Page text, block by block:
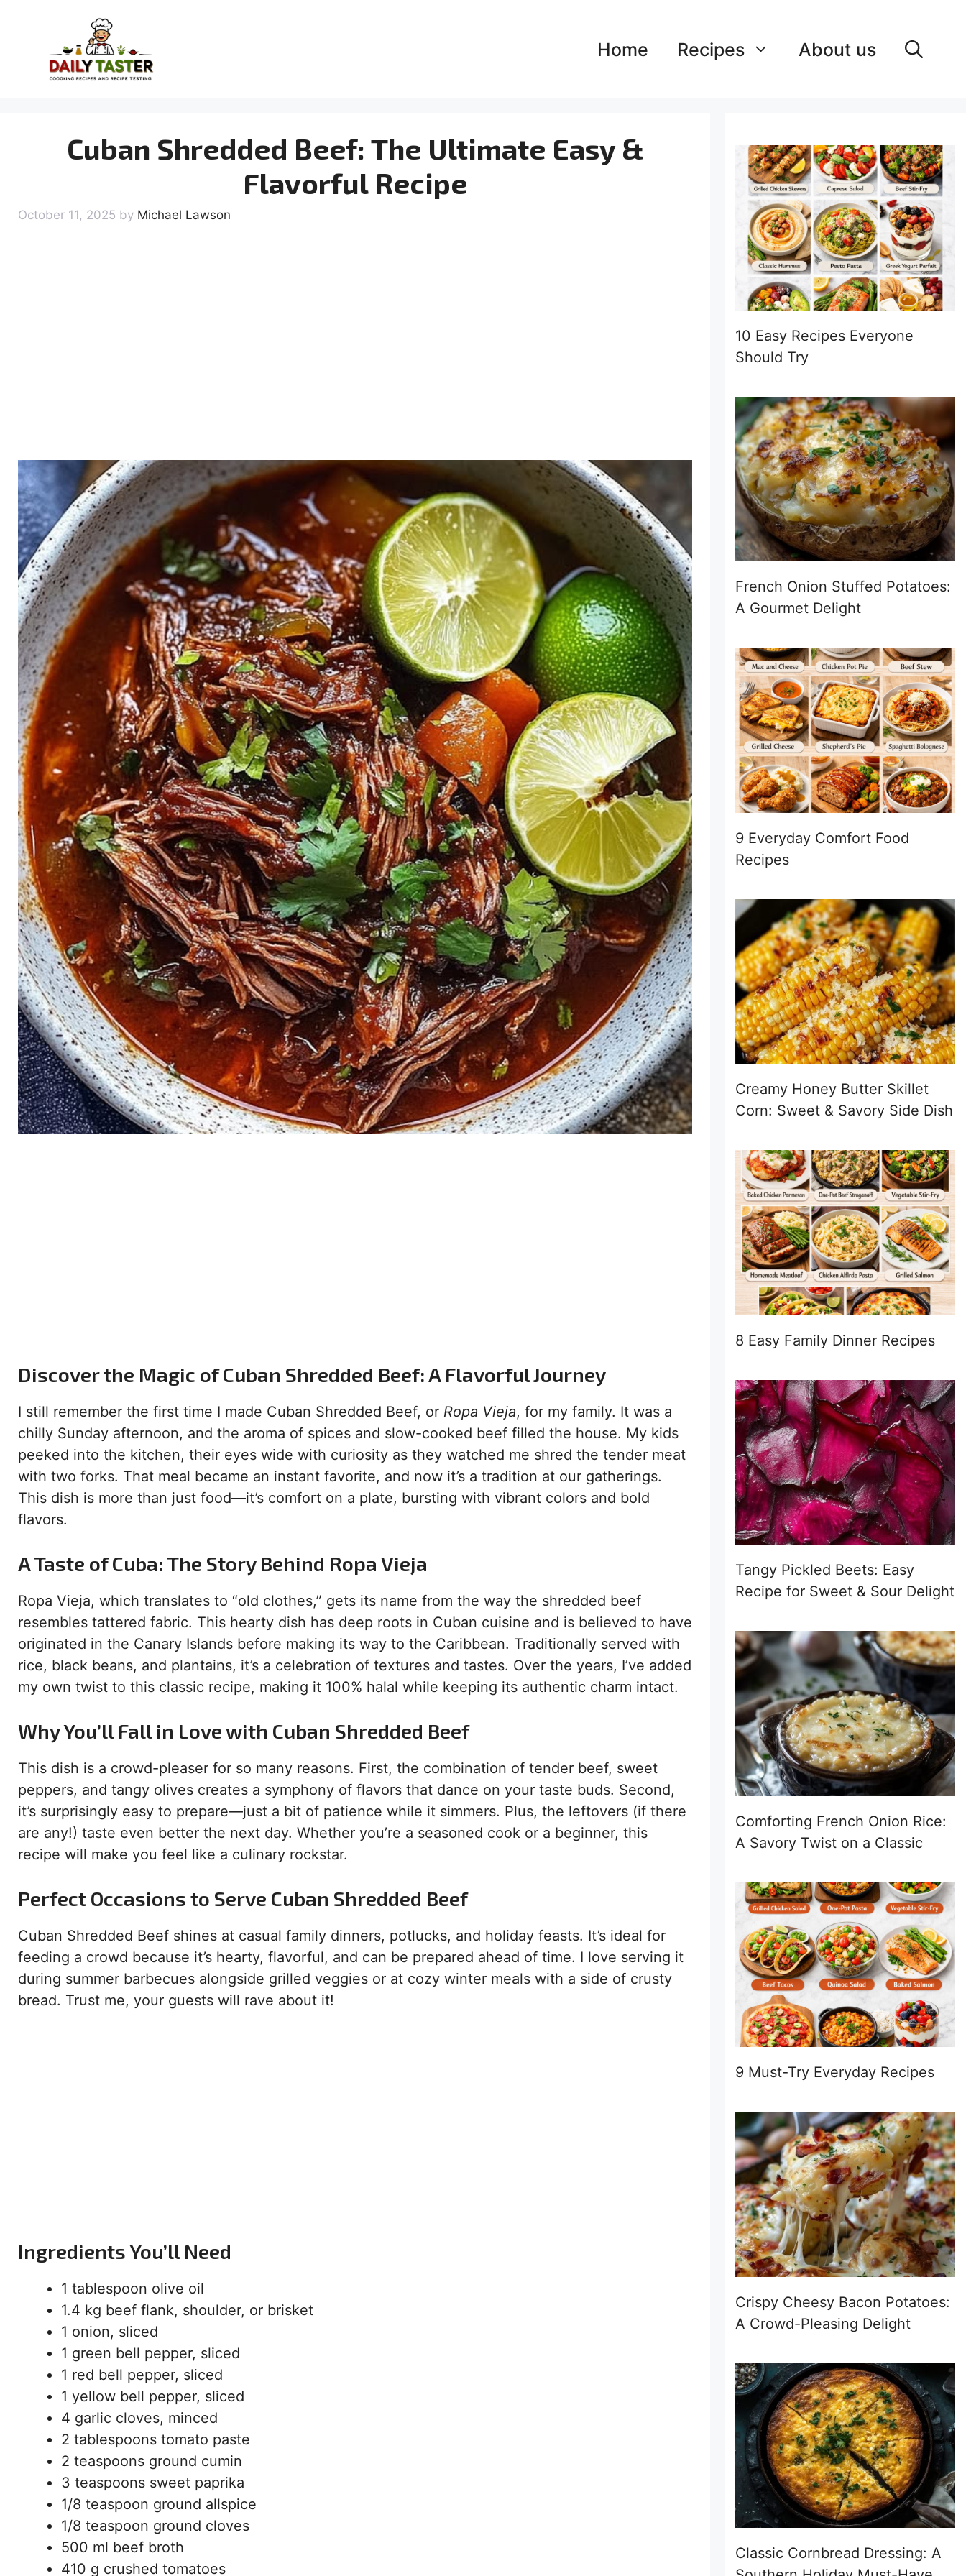
content
Home Recipes About us
Cuban Shredded Beef: The Ultimate Easy &
Flavorful Recipe
October 11, 2025 by Michael Lawson
Discover the Magic of Cuban Shredded Beef: A Flavorful Journey
I still remember the first time I made Cuban Shredded Beef, or Ropa Vieja, for my family. It was a
chilly Sunday afternoon, and the aroma of spices and slow-cooked beef filled the house. My kids
peeked into the kitchen, their eyes wide with curiosity as they watched me shred the tender meat
with two forks. That meal became an instant favorite, and now it’s a tradition at our gatherings.
This dish is more than just food—it’s comfort on a plate, bursting with vibrant colors and bold
flavors.
A Taste of Cuba: The Story Behind Ropa Vieja
Ropa Vieja, which translates to “old clothes,” gets its name from the way the shredded beef
resembles tattered fabric. This hearty dish has deep roots in Cuban cuisine and is believed to have
originated in the Canary Islands before making its way to the Caribbean. Traditionally served with
rice, black beans, and plantains, it’s a celebration of textures and tastes. Over the years, I’ve added
my own twist to this classic recipe, making it 100% halal while keeping its authentic charm intact.
Why You’ll Fall in Love with Cuban Shredded Beef
This dish is a crowd-pleaser for so many reasons. First, the combination of tender beef, sweet
peppers, and tangy olives creates a symphony of flavors that dance on your taste buds. Second,
it’s surprisingly easy to prepare—just a bit of patience while it simmers. Plus, the leftovers (if there
are any!) taste even better the next day. Whether you’re a seasoned cook or a beginner, this
recipe will make you feel like a culinary rockstar.
Perfect Occasions to Serve Cuban Shredded Beef
Cuban Shredded Beef shines at casual family dinners, potlucks, and holiday feasts. It’s ideal for
feeding a crowd because it’s hearty, flavorful, and can be prepared ahead of time. I love serving it
during summer barbecues alongside grilled veggies or at cozy winter meals with a side of crusty
bread. Trust me, your guests will rave about it!
Ingredients You’ll Need
1 tablespoon olive oil
1.4 kg beef flank, shoulder, or brisket
1 onion, sliced
1 green bell pepper, sliced
1 red bell pepper, sliced
1 yellow bell pepper, sliced
4 garlic cloves, minced
2 tablespoons tomato paste
2 teaspoons ground cumin
3 teaspoons sweet paprika
1/8 teaspoon ground allspice
1/8 teaspoon ground cloves
500 ml beef broth
410 g crushed tomatoes
10 Easy Recipes Everyone
Should Try
French Onion Stuffed Potatoes:
A Gourmet Delight
9 Everyday Comfort Food
Recipes
Creamy Honey Butter Skillet
Corn: Sweet & Savory Side Dish
8 Easy Family Dinner Recipes
Tangy Pickled Beets: Easy
Recipe for Sweet & Sour Delight
Comforting French Onion Rice:
A Savory Twist on a Classic
9 Must-Try Everyday Recipes
Crispy Cheesy Bacon Potatoes:
A Crowd-Pleasing Delight
Classic Cornbread Dressing: A